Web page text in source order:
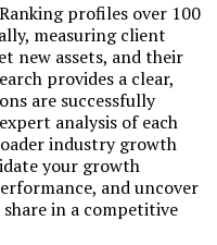
profiles over 100
measuring client
new assets, and their
provides a clear,
are successfully
analysis of each
industry growth
your growth
and uncover
in a competitive